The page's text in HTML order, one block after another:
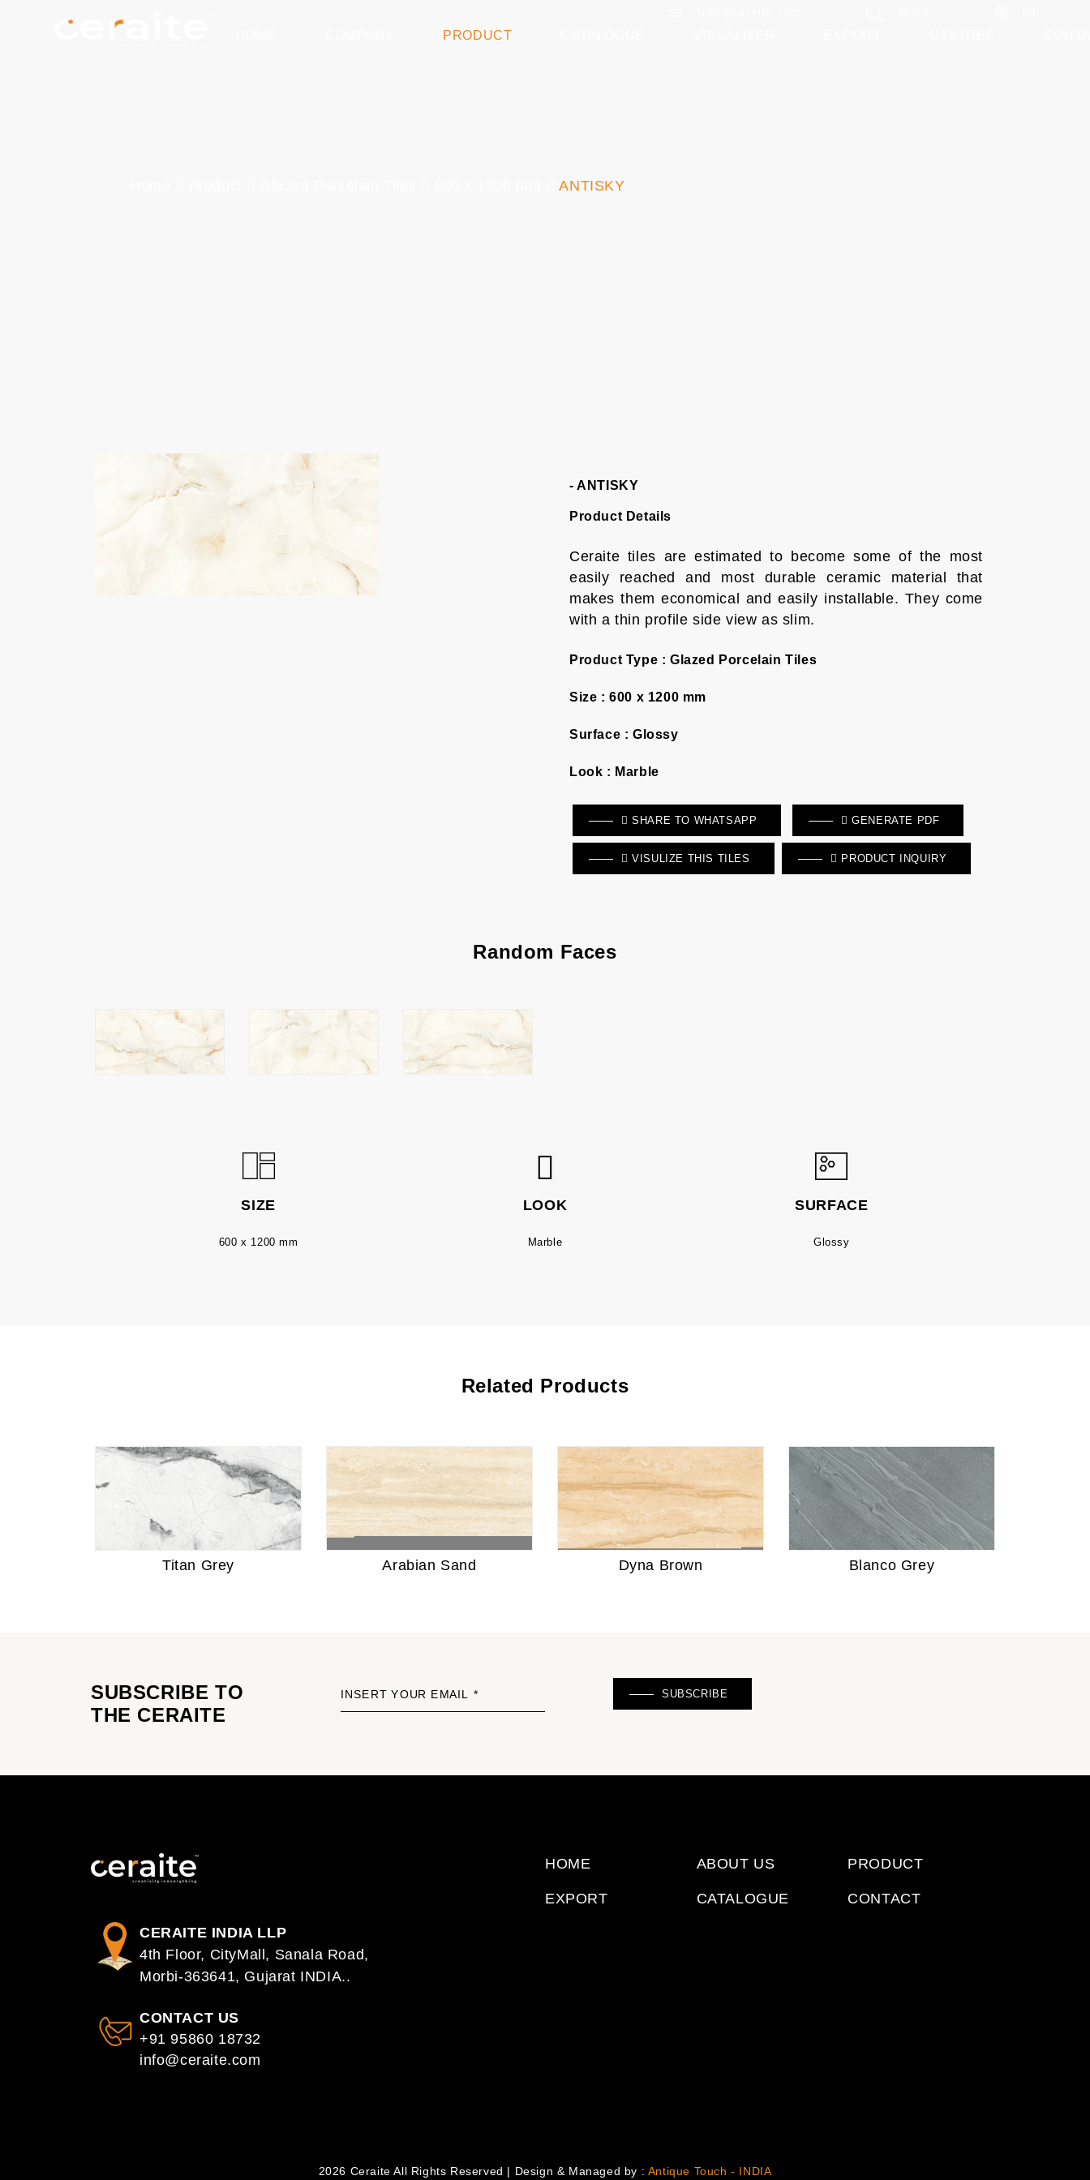
PRODUCT
ANTISKY
- ANTISKY
Product Details
Ceraite tiles are estimated to become some of the most
easily reached and most durable ceramic material that
makes them economical and easily installable. They come
with a thin profile side view as slim.
Product Type : Glazed Porcelain Tiles
Size : 600 x 1200 mm
Surface : Glossy
Look : Marble
SHARE TO WHATSAPP GENERATE PDF
VISULIZE THIS TILES PRODUCT INQUIRY
Random Faces
SIZE
600 x 1200 mm
LOOK
Marble
SURFACE
Glossy
Related Products
Titan Grey Arabian Sand Dyna Brown Blanco Grey
SUBSCRIBE TO
THE CERAITE
INSERT YOUR EMAIL * SUBSCRIBE
CERAITE INDIA LLP
4th Floor, CityMall, Sanala Road,
Morbi-363641, Gujarat INDIA..
CONTACT US
+91 95860 18732
info@ceraite.com
HOME ABOUT US PRODUCT
EXPORT CATALOGUE CONTACT
2026 Ceraite All Rights Reserved | Design & Managed by : Antique Touch - INDIA